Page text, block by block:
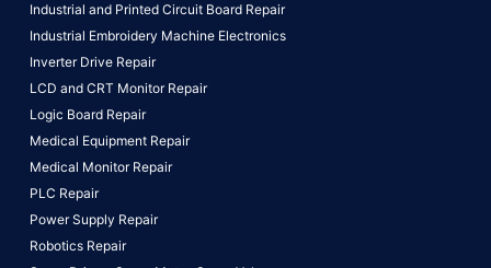
Industrial and Printed Circuit Board Repair
Industrial Embroidery Machine Electronics
Inverter Drive Repair
LCD and CRT Monitor Repair
Logic Board Repair
Medical Equipment Repair
Medical Monitor Repair
PLC Repair
Power Supply Repair
Robotics Repair